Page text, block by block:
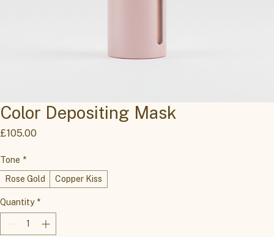
Color Depositing Mask
£105.00Price
Tone *
Rose Gold
Copper Kiss
Quantity *